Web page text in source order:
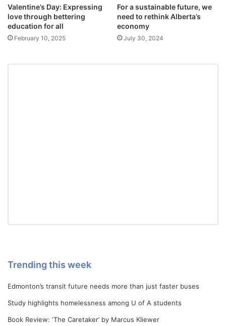
Valentine’s Day: Expressing
love through bettering
education for all
February 10, 2025
For a sustainable future, we
need to rethink Alberta’s
economy
July 30, 2024
Trending this week
Edmonton’s transit future needs more than just faster buses
Study highlights homelessness among U of A students
Book Review: ‘The Caretaker’ by Marcus Kliewer